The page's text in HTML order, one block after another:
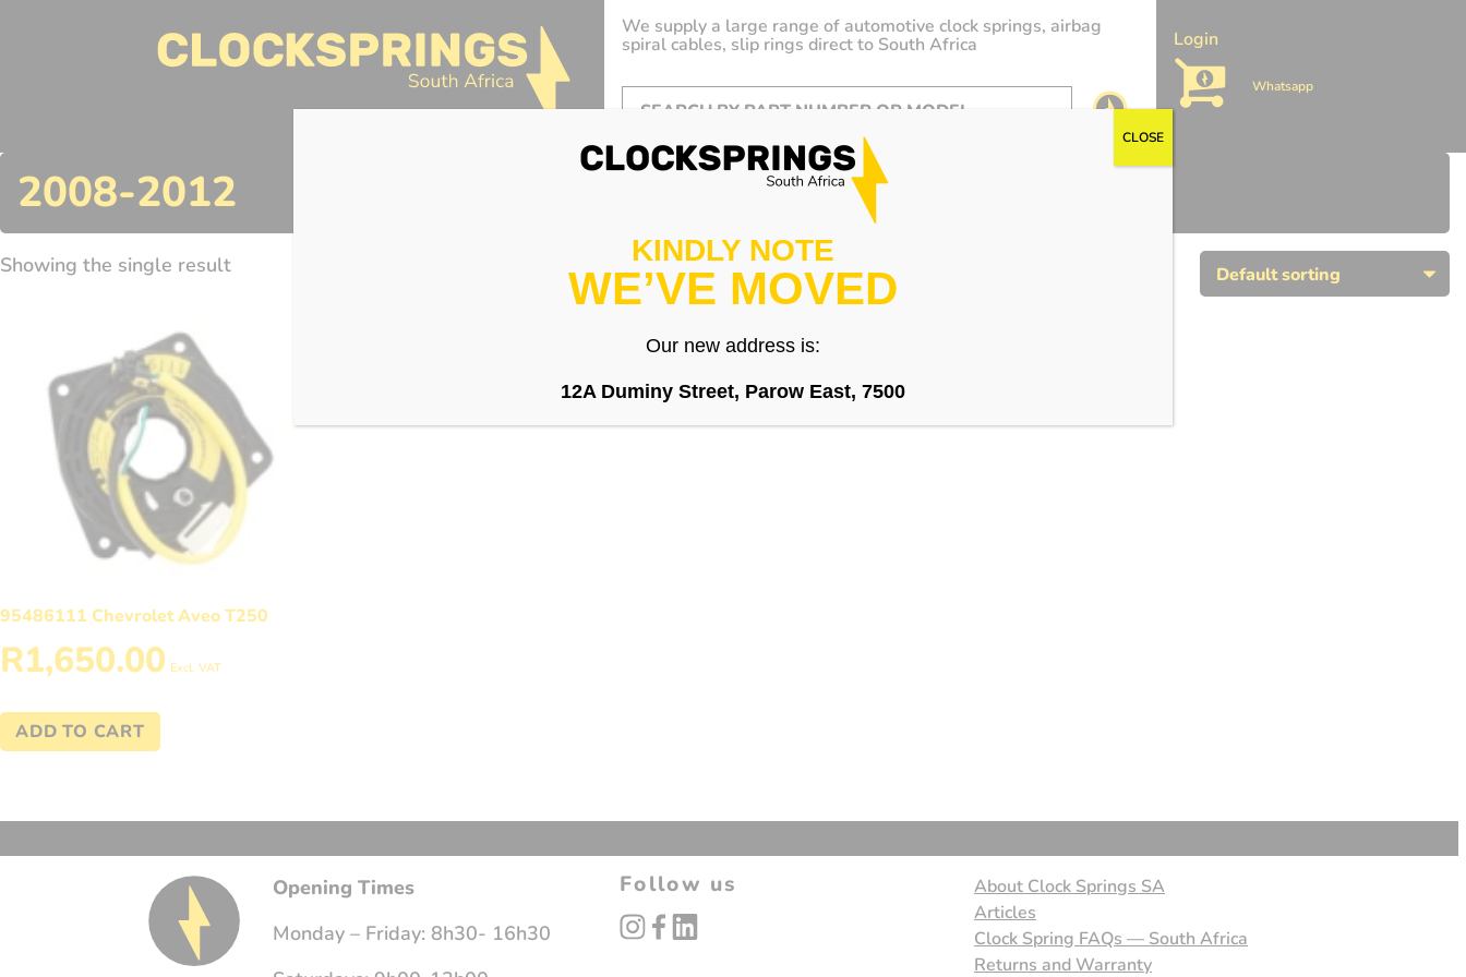
We supply a large range of automotive clock springs, airbag
spiral cables, slip rings direct to South Africa
Login
Whatsapp
2008-2012
Showing the single result
95486111 Chevrolet Aveo T250
R1,650.00 Excl. VAT
ADD TO CART
Opening Times
Monday – Friday: 8h30- 16h30
Follow us
instagram
facebooklinked_in
About Clock Springs SA
Articles
Clock Spring FAQs — South Africa
Returns and Warranty
KINDLY NOTE
WE’VE MOVED
Our new address is:
12A Duminy Street, Parow East, 7500
CLOSE